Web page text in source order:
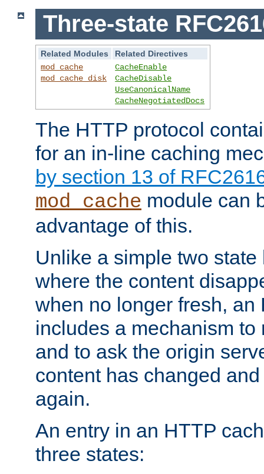
Three-state
Related Modules
Related Directives
mod_cache
mod_cache_disk
CacheEnable
CacheDisable
UseCanonicalName
CacheNegotiatedDocs
The HTTP protocol
for an in-line caching
by section 13 of
mod_cache module can
advantage of this.
Unlike a simple two
where the content
when no longer fresh, an
includes a mechanism to
and to ask the origin
content has changed
again.
An entry in an HTTP
three states: